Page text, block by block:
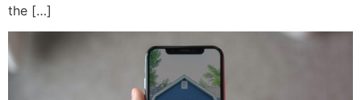
the […]